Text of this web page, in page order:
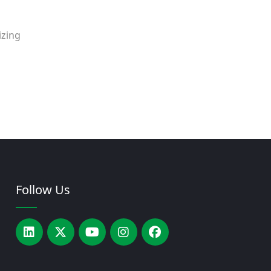
Follow Us